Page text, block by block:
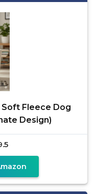
Fleece Dog
Design)